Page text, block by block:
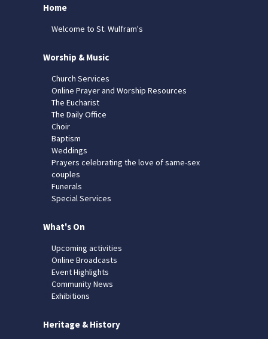
Home
Welcome to St. Wulfram's
Worship & Music
Church Services
Online Prayer and Worship Resources
The Eucharist
The Daily Office
Choir
Baptism
Weddings
Prayers celebrating the love of same-sex
couples
Funerals
Special Services
What's On
Upcoming activities
Online Broadcasts
Event Highlights
Community News
Exhibitions
Heritage & History